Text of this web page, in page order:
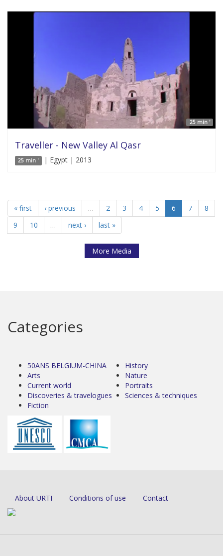
25 min '
Traveller - New Valley Al Qasr
25 min ' | Egypt | 2013
« first ‹ previous … 2 3 4 5 6 7
8
9
10 … next › last »
More Media
Categories
50ANS BELGIUM-CHINA
Arts
Current world
Discoveries & travelogues
Fiction
History
Nature
Portraits
Sciences & techniques
About URTI Conditions of use Contact